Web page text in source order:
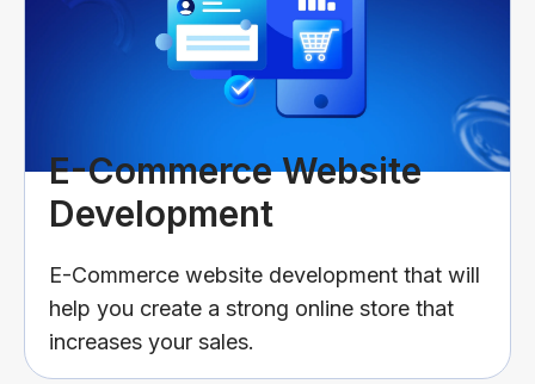
E-Commerce Website
Development
E-Commerce website development that will
help you create a strong online store that
increases your sales.